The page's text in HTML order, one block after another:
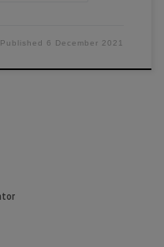
Published 6 December 2021